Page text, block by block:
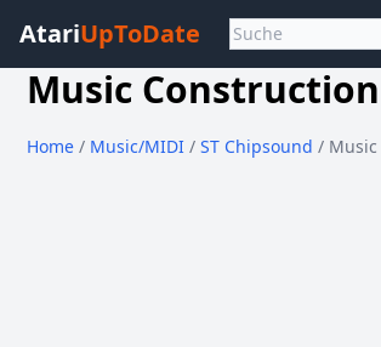
AtariUpToDate
Music
Home / Music/MIDI / ST Chipsound / Music